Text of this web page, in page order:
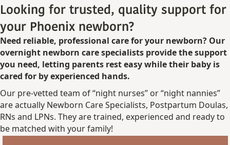
Looking for trusted, quality support for
your Phoenix newborn?
Need reliable, professional care for your newborn? Our
overnight newborn care specialists provide the support
you need, letting parents rest easy while their baby is
cared for by experienced hands.
Our pre-vetted team of “night nurses” or “night nannies”
are actually Newborn Care Specialists, Postpartum Doulas,
RNs and LPNs. They are trained, experienced and ready to
be matched with your family!